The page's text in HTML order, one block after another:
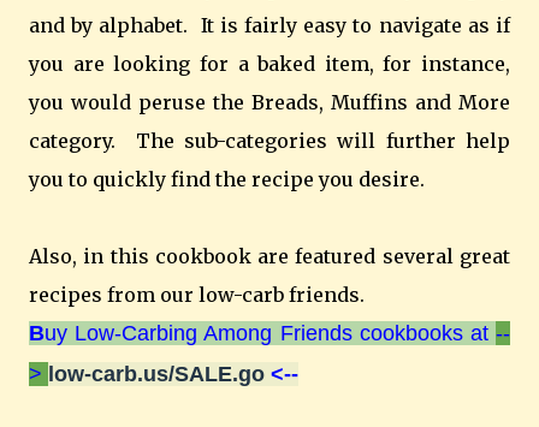
and by alphabet. It is fairly easy to navigate as if
you are looking for a baked item, for instance,
you would peruse the Breads, Muffins and More
category. The sub-categories will further help
you to quickly find the recipe you desire.
Also, in this cookbook are featured several great
recipes from our low-carb friends.
Buy Low-Carbing Among Friends cookbooks at --
> low-carb.us/SALE.go <--